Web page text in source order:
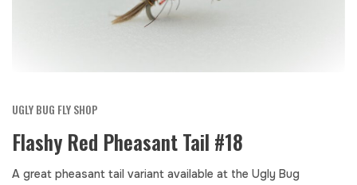
UGLY BUG FLY SHOP
Flashy Red Pheasant Tail #18
A great pheasant tail variant available at the Ugly Bug